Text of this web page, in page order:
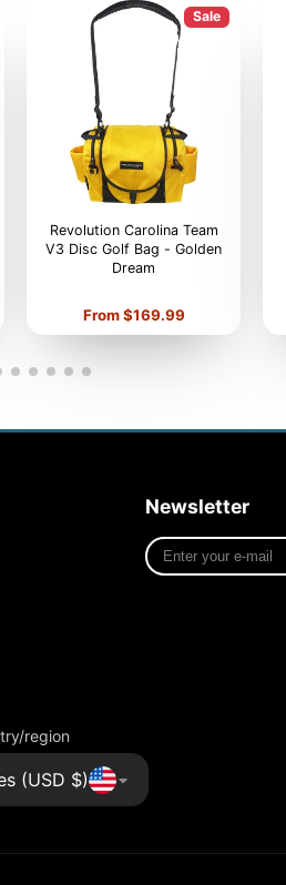
Sale
Revolution Carolina Team
V3 Disc Golf Bag - Golden
Dream
Price
From $169.99
Newsletter
Enter
your
region
(USD $)